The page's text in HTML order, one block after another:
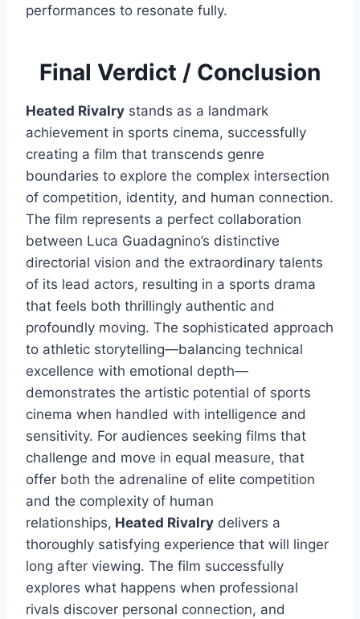
performances to resonate fully.
Final Verdict / Conclusion
Heated Rivalry stands as a landmark
achievement in sports cinema, successfully
creating a film that transcends genre
boundaries to explore the complex intersection
of competition, identity, and human connection.
The film represents a perfect collaboration
between Luca Guadagnino’s distinctive
directorial vision and the extraordinary talents
of its lead actors, resulting in a sports drama
that feels both thrillingly authentic and
profoundly moving. The sophisticated approach
to athletic storytelling—balancing technical
excellence with emotional depth—
demonstrates the artistic potential of sports
cinema when handled with intelligence and
sensitivity. For audiences seeking films that
challenge and move in equal measure, that
offer both the adrenaline of elite competition
and the complexity of human
relationships, Heated Rivalry delivers a
thoroughly satisfying experience that will linger
long after viewing. The film successfully
explores what happens when professional
rivals discover personal connection, and